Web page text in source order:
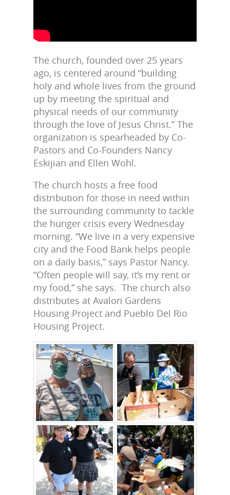
The church, founded over 25 years
ago, is centered around “building
holy and whole lives from the ground
up by meeting the spiritual and
physical needs of our community
through the love of Jesus Christ.” The
organization is spearheaded by Co-
Pastors and Co-Founders Nancy
Eskijian and Ellen Wohl.
The church hosts a free food
distribution for those in need within
the surrounding community to tackle
the hunger crisis every Wednesday
morning. “We live in a very expensive
city and the Food Bank helps people
on a daily basis,” says Pastor Nancy.
“Often people will say, it’s my rent or
my food,” she says. The church also
distributes at Avalon Gardens
Housing Project and Pueblo Del Rio
Housing Project.